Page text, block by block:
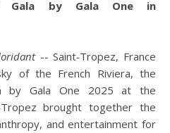
Gala by Gala One in
-- Saint‑Tropez, France
of the French Riviera, the
by Gala One 2025 at the
brought together the
and entertainment for